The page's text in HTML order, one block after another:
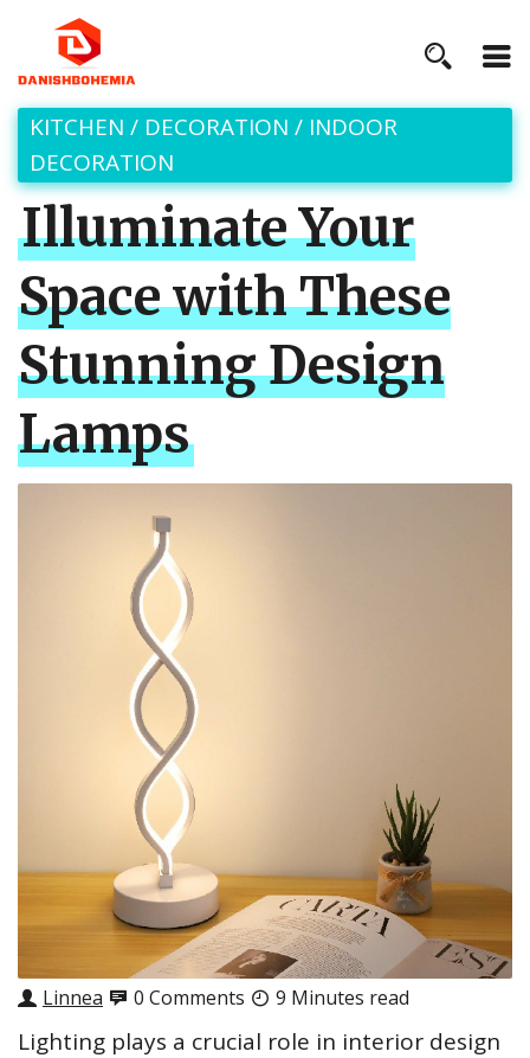
KITCHEN / DECORATION / INDOOR
DECORATION
Illuminate Your
Space with These
Stunning Design
Lamps
Linnea 0 Comments 9 Minutes read
Lighting plays a crucial role in interior design